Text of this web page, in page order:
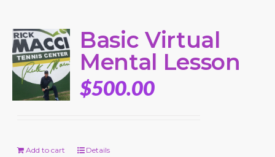
Basic Virtual
Mental Lesson
$500.00
Add to cart Details